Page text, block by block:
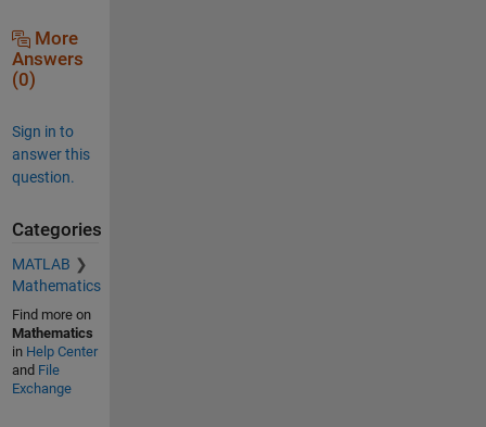
More
Answers
(0)
Sign in to
answer this
question.
Categories
MATLAB
Mathematics
Find more on
Mathematics
in Help Center
and File
Exchange